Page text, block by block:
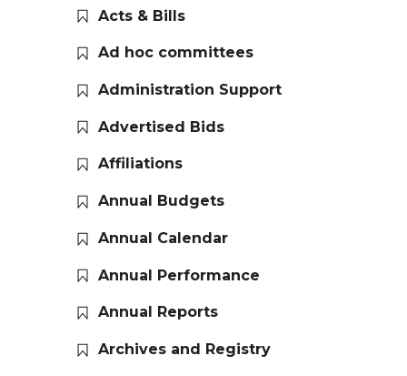
Acts & Bills
Ad hoc committees
Administration Support
Advertised Bids
Affiliations
Annual Budgets
Annual Calendar
Annual Performance
Annual Reports
Archives and Registry